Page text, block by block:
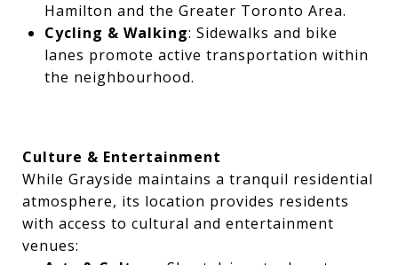
Hamilton and the Greater Toronto Area.
Cycling & Walking: Sidewalks and bike
lanes promote active transportation within
the neighbourhood.
Culture & Entertainment
While Grayside maintains a tranquil residential
atmosphere, its location provides residents
with access to cultural and entertainment
venues: